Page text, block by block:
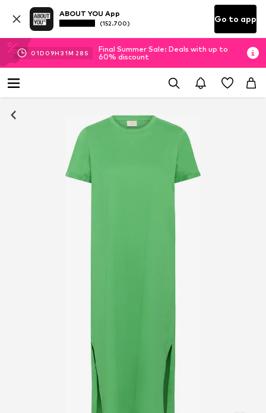
ABOUT YOU App
(152.700) Go to app
01D 09H 31M 27 S
Final Summer Sale: Deals with up to
60% discount